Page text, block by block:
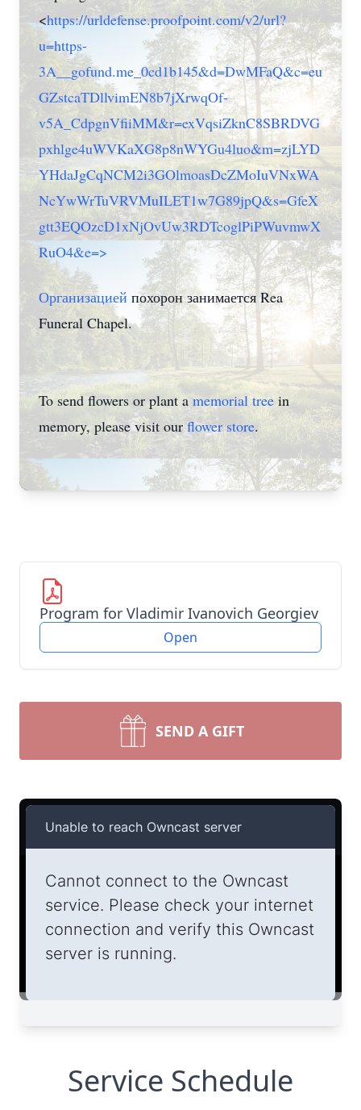
<https://urldefense.proofpoint.com/v2/url?
u=https-
3A__gofund.me_0cd1b145&d=DwMFaQ&c=eu
GZstcaTDllvimEN8b7jXrwqOf-
v5A_CdpgnVfiiMM&r=exVqsiZknC8SBRDVG
pxhlge4uWVKaXG8p8nWYGu4luo&m=zjLYD
YHdaJgCqNCM2i3GOlmoasDcZMoIuVNxWA
NcYwWrTuVRVMuILET1w7G89jpQ&s=GfeX
gtt3EQOzcD1xNjOvUw3RDTcoglPiPWuvmwX
RuO4&e=>
Организацией похорон занимается Rea
Funeral Chapel.
To send flowers or plant a memorial tree in
memory, please visit ourflower store.
Program for Vladimir Ivanovich Georgiev
Open
SEND A GIFT
Service Schedule